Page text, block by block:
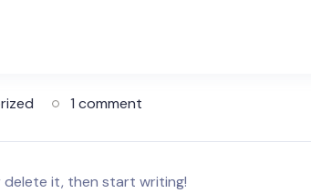
1 comment
delete it, then start writing!